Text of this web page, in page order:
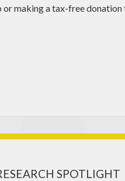
making a tax-free
SPOTLIGHT